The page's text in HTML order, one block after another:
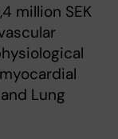
million SEK
Lung